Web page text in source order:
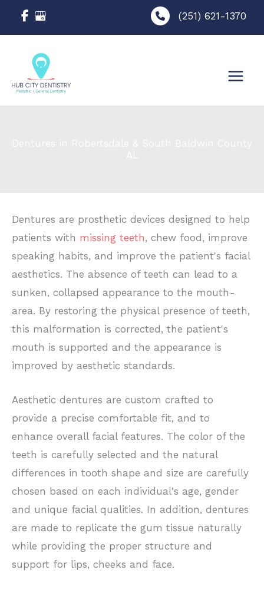
(251) 621-1370
Dentures are prosthetic devices designed to help
patients with missing teeth, chew food, improve
speaking habits, and improve the patient's facial
aesthetics. The absence of teeth can lead to a
sunken, collapsed appearance to the mouth-
area. By restoring the physical presence of teeth,
this malformation is corrected, the patient's
mouth is supported and the appearance is
improved by aesthetic standards.
Aesthetic dentures are custom crafted to
provide a precise comfortable fit, and to
enhance overall facial features. The color of the
teeth is carefully selected and the natural
differences in tooth shape and size are carefully
chosen based on each individual's age, gender
and unique facial qualities. In addition, dentures
are made to replicate the gum tissue naturally
while providing the proper structure and
support for lips, cheeks and face.